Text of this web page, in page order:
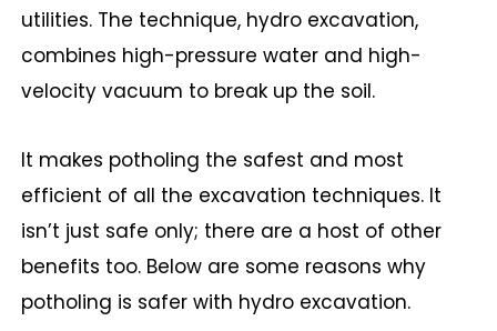
utilities. The technique, hydro excavation,
combines high-pressure water and high-
velocity vacuum to break up the soil.
It makes potholing the safest and most
efficient of all the excavation techniques. It
isn’t just safe only; there are a host of other
benefits too. Below are some reasons why
potholing is safer with hydro excavation.